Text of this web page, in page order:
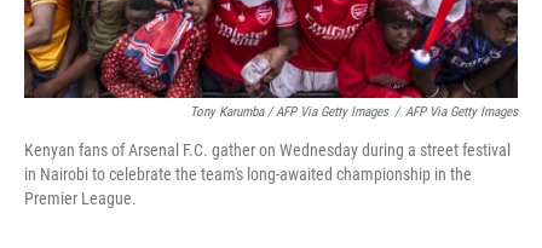
Tony Karumba / AFP Via Getty Images / AFP Via Getty Images
Kenyan fans of Arsenal F.C. gather on Wednesday during a street festival
in Nairobi to celebrate the team's long-awaited championship in the
Premier League.